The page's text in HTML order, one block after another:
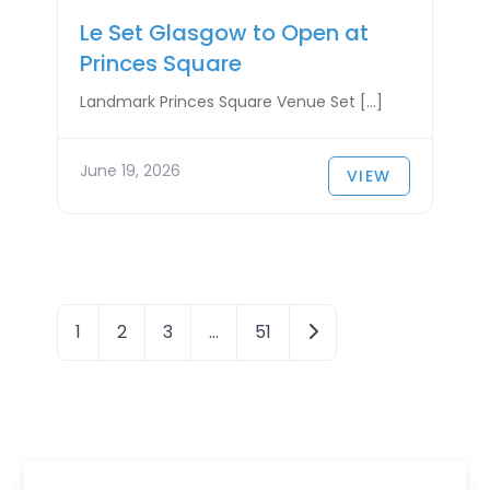
Le Set Glasgow to Open at
Princes Square
Landmark Princes Square Venue Set […]
June 19, 2026 VIEW
1 2 3 … 51 Older posts